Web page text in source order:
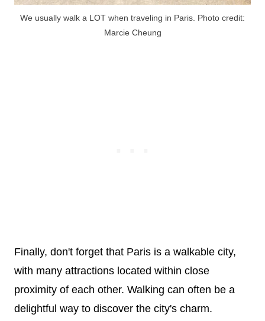
We usually walk a LOT when traveling in Paris. Photo credit:
Marcie Cheung
Finally, don't forget that Paris is a walkable city,
with many attractions located within close
proximity of each other. Walking can often be a
delightful way to discover the city's charm.